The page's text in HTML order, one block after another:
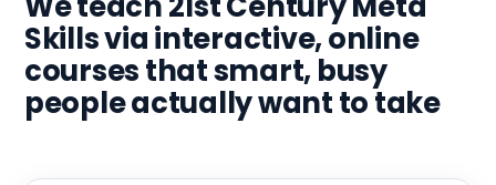
Skills via interactive, online
courses that smart, busy
people actually want to take